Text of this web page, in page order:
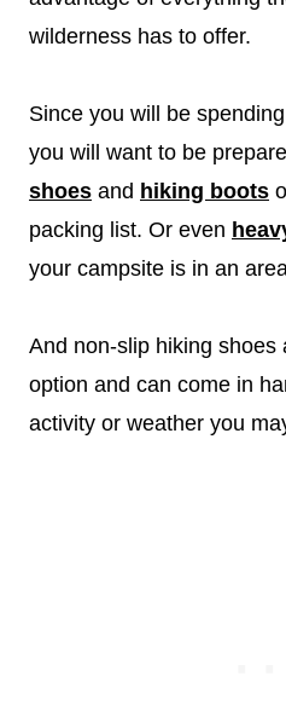
wilderness has to offer.
Since you will be
you will want to be
shoes and hiking boots
packing list. Or even
your campsite is in an
And non-slip hiking shoes
option and can come in
activity or weather you